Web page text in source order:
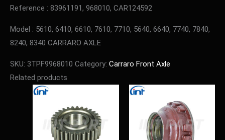
Reference : 83961191, 968010, CAR124592
Model : 5610, 6410, 6610, 7610, 7710, 5640, 6640, 7740, 7840,
8240, 8340 CARRARO AXLE
SKU: 3TPF9968010 Category: Carraro Front Axle
Related products